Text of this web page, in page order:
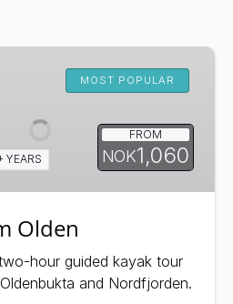
MOST POPULAR
FROM
NOK1,060
YEARS
Olden
hour guided kayak tour
and Nordfjorden.